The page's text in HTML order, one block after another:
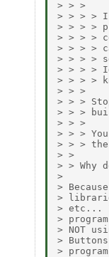
> > >
> > > >
> > > >
> > > >
> > > >
> > > >
> > > >
> > > >
> > >
> > >
> > >
> > >
> > >
> > >
> >
> > Why
>
>
>
> etc... I
>
> NOT
>
>